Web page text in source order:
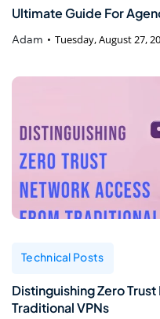
Ultimate Guide For
Adam Tuesday, August 27,
Technical Posts
Distinguishing Zero
Traditional VPNs